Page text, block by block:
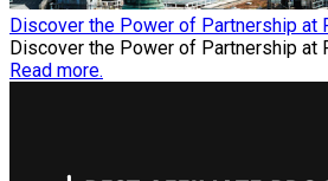
Discover the Power of Partnership at
Discover the Power of Partnership at
Read more.